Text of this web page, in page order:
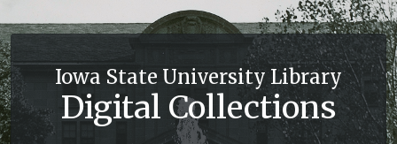
Iowa State University Library
Digital Collections